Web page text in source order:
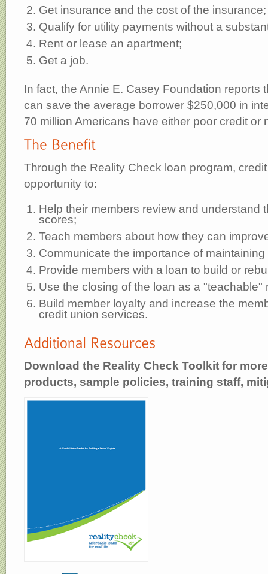
Get insurance and the cost of the insurance;
Qualify for utility payments without a
Rent or lease an apartment;
Get a job.
In fact, the Annie E. Casey Foundation reports
can save the average borrower $250,000 in
70 million Americans have either poor credit or
Through the Reality Check loan program,
opportunity to:
Help their members review and understand
scores;
Teach members about how they can
Communicate the importance of
Provide members with a loan to build or
Use the closing of the loan as a "teachable"
Build member loyalty and increase the
credit union services.
Download the Reality Check Toolkit for
products, sample policies, training staff,